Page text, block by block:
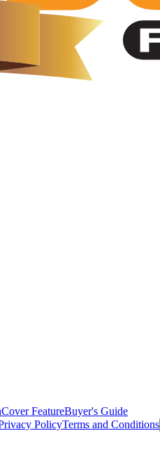
Cover FeatureBuyer's Guide
PolicyTerms and Conditions